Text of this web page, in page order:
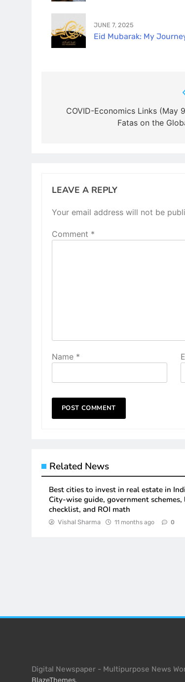
JUNE 7, 2025
Eid Mubarak: My
navigation
COVID-Economics Links (May
Fatas on the
LEAVE A REPLY
Your email address will not be
Comment *
Name *
Related News
Best cities to invest in real estate in
City-wise guide, government schemes,
checklist, and ROI math
Vishal Sharma 11 months ago 0
Digital Newspaper - Multipurpose News
BlazeThemes.